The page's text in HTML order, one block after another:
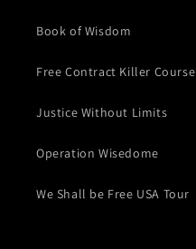
Book of Wisdom
Free Contract Killer Course
Justice Without Limits
Operation Wisedome
We Shall be Free USA Tour